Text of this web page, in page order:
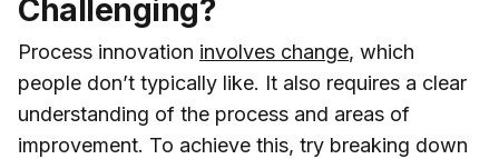
Challenging?
Process innovation involves change, which
people don’t typically like. It also requires a clear
understanding of the process and areas of
improvement. To achieve this, try breaking down